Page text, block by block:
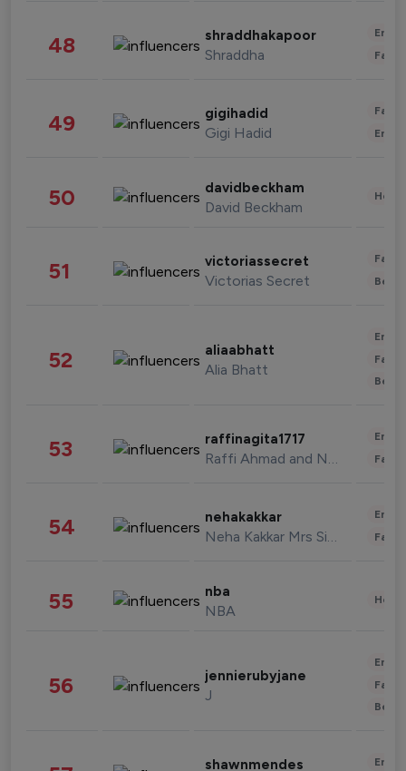
48 shraddhakapoor
Shraddha
49 gigihadid
Gigi Hadid
50 davidbeckham
David Beckham
51 victoriassecret
Victorias Secret
52 aliaabhatt
Alia Bhatt
53 raffinagita1717
Raffi Ahmad and Nagita Slavina
54 nehakakkar
Neha Kakkar Mrs Singh
55 nba
NBA
56 jennierubyjane
J
shawnmendes